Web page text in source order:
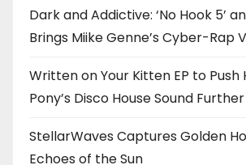
Dark and Addictive: ‘No Hook 5’
Brings Miike Genne’s Cyber-Rap
Written on Your Kitten EP to Push
Pony’s Disco House Sound Further
StellarWaves Captures Golden
Echoes of the Sun